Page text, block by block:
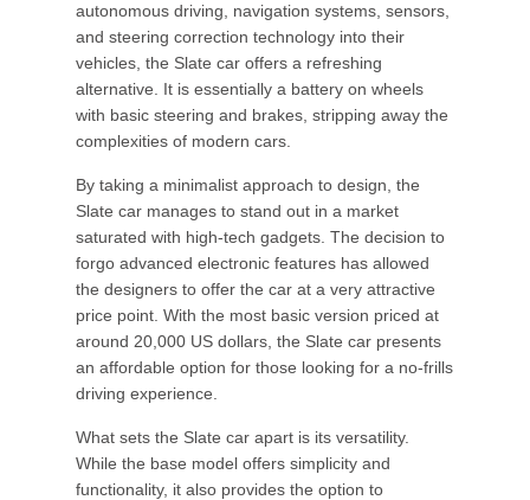
autonomous driving, navigation systems, sensors,
and steering correction technology into their
vehicles, the Slate car offers a refreshing
alternative. It is essentially a battery on wheels
with basic steering and brakes, stripping away the
complexities of modern cars.
By taking a minimalist approach to design, the
Slate car manages to stand out in a market
saturated with high-tech gadgets. The decision to
forgo advanced electronic features has allowed
the designers to offer the car at a very attractive
price point. With the most basic version priced at
around 20,000 US dollars, the Slate car presents
an affordable option for those looking for a no-frills
driving experience.
What sets the Slate car apart is its versatility.
While the base model offers simplicity and
functionality, it also provides the option to